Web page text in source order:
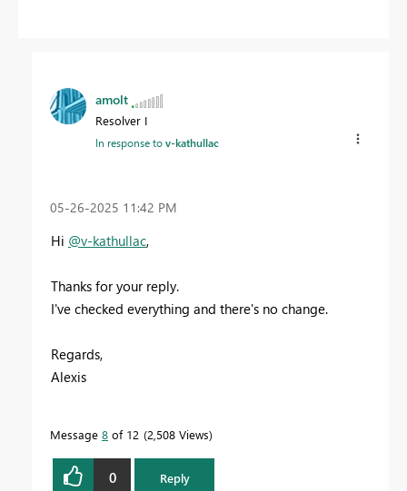
amolt
Resolver I
In response tov-kathullac
‎05-26-2025 11:42 PM
Hi @v-kathullac,
Thanks for your reply.
I've checked everything and there's no change.
Regards,
Alexis
Message 8 of 12 2,508 Views
0 Reply